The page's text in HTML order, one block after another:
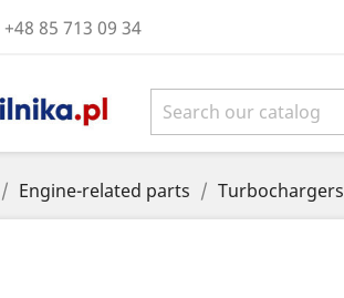
+48 85 713 09 34
Engine-related parts Turbochargers